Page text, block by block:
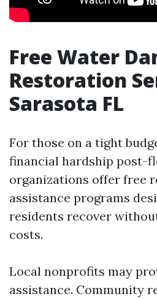
Free Water
Restoration
Sarasota FL
For those on a tight
financial hardship post-
organizations offer free
assistance programs
residents recover
costs.
Local nonprofits may
assistance. Community